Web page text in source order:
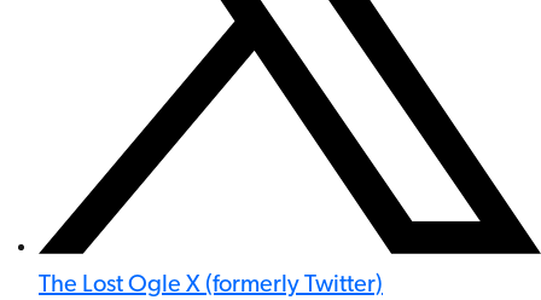
The Lost Ogle X (formerly Twitter)